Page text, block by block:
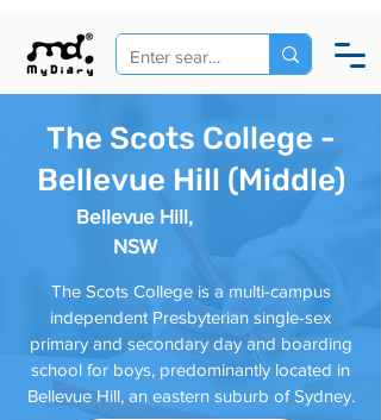
The Scots College -
Bellevue Hill (Middle)
Bellevue Hill,
NSW
The Scots College is a multi-campus
independent Presbyterian single-sex
primary and secondary day and boarding
school for boys, predominantly located in
Bellevue Hill, an eastern suburb of Sydney.